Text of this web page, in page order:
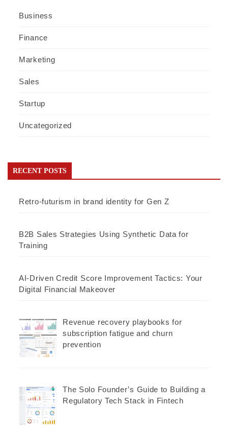
Business
Finance
Marketing
Sales
Startup
Uncategorized
RECENT POSTS
Retro-futurism in brand identity for Gen Z
B2B Sales Strategies Using Synthetic Data for
Training
AI-Driven Credit Score Improvement Tactics: Your
Digital Financial Makeover
Revenue recovery playbooks for
subscription fatigue and churn
prevention
The Solo Founder’s Guide to Building a
Regulatory Tech Stack in Fintech